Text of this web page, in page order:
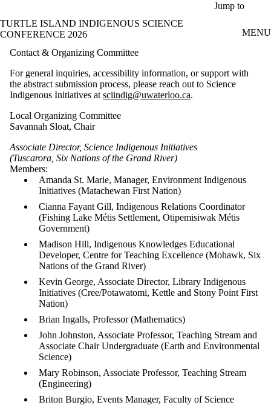
Jump to
TURTLE ISLAND INDIGENOUS SCIENCE
CONFERENCE 2026
MENU
Contact & Organizing Committee
For general inquiries, accessibility information, or support with
the abstract submission process, please reach out to Science
Indigenous Initiatives at sciindig@uwaterloo.ca.
Local Organizing Committee
Savannah Sloat, Chair
Associate Director, Science Indigenous Initiatives
(Tuscarora, Six Nations of the Grand River)
Members:
Amanda St. Marie, Manager, Environment Indigenous
Initiatives (Matachewan First Nation)
Cianna Fayant Gill, Indigenous Relations Coordinator
(Fishing Lake Métis Settlement, Otipemisiwak Métis
Government)
Madison Hill, Indigenous Knowledges Educational
Developer, Centre for Teaching Excellence (Mohawk, Six
Nations of the Grand River)
Kevin George, Associate Director, Library Indigenous
Initiatives (Cree/Potawatomi, Kettle and Stony Point First
Nation)
Brian Ingalls, Professor (Mathematics)
John Johnston, Associate Professor, Teaching Stream and
Associate Chair Undergraduate (Earth and Environmental
Science)
Mary Robinson, Associate Professor, Teaching Stream
(Engineering)
Briton Burgio, Events Manager, Faculty of Science